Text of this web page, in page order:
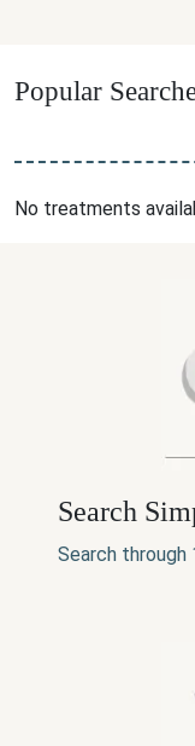
Popular
No treatments
Search
Search through